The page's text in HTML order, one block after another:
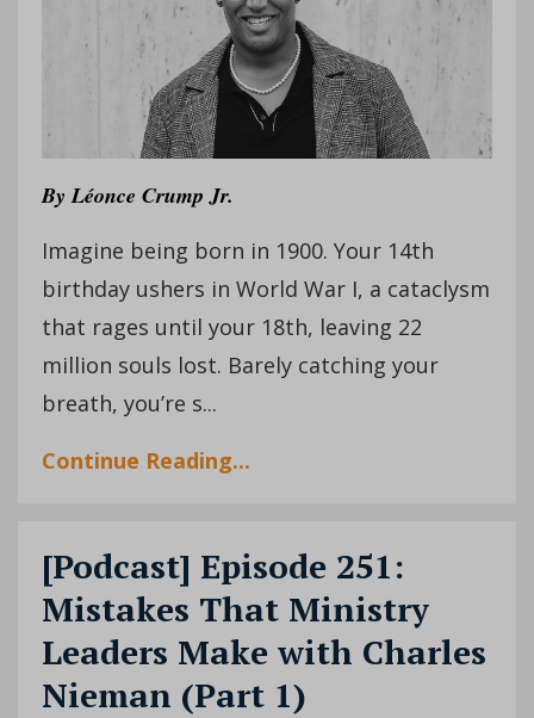
ByLéonce Crump Jr.
Imagine being born in 1900. Your 14th
birthday ushers in World War I, a cataclysm
that rages until your 18th, leaving 22
million souls lost. Barely catching your
breath, you’re s...
Continue Reading...
[Podcast] Episode 251:
Mistakes That Ministry
Leaders Make with Charles
Nieman (Part 1)